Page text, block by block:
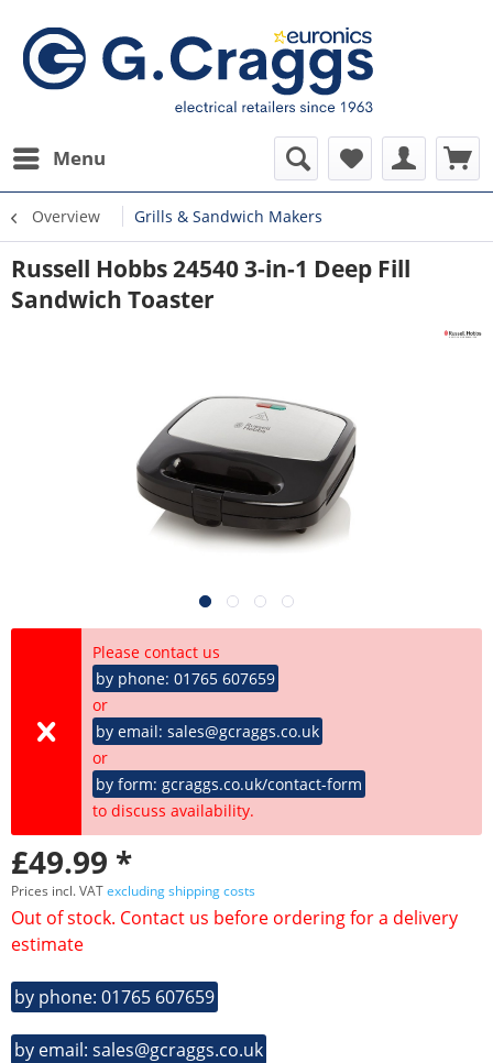
Menu
Overview Grills & Sandwich Makers
Russell Hobbs 24540 3-in-1 Deep Fill
Sandwich Toaster
Please contact us
by phone: 01765 607659
or
by email: sales@gcraggs.co.uk
or
by form: gcraggs.co.uk/contact-form
to discuss availability.
£49.99 *
Prices incl. VATexcluding shipping costs
Out of stock. Contact us before ordering for a delivery
estimate
by phone: 01765 607659
by email: sales@gcraggs.co.uk